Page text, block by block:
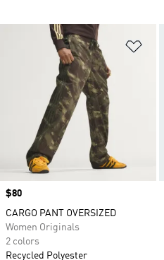
Price
$80
CARGO PANT OVERSIZED
Women Originals
2 colors
Recycled Polyester